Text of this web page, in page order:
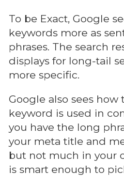
To be Exact, Google
keywords more as
phrases. The search
displays for long-tail
more specific.
Google also sees
keyword is used in
you have the long
your meta title and
but not much in your
is smart enough to